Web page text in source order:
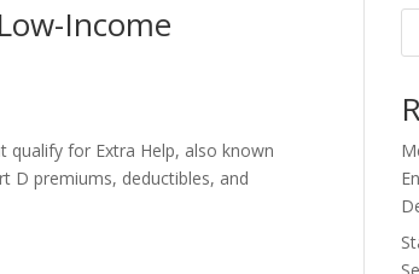
Income
qualify for Extra Help, also known
D premiums, deductibles, and